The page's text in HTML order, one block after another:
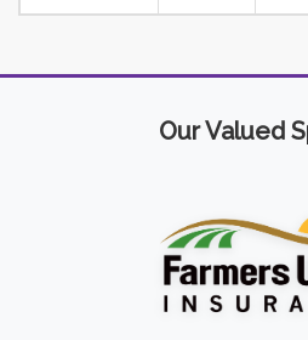
Our Valued